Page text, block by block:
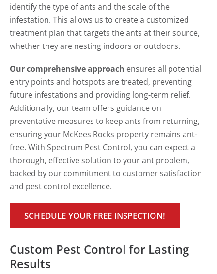
identify the type of ants and the scale of the
infestation. This allows us to create a customized
treatment plan that targets the ants at their source,
whether they are nesting indoors or outdoors.
Our comprehensive approach ensures all potential
entry points and hotspots are treated, preventing
future infestations and providing long-term relief.
Additionally, our team offers guidance on
preventative measures to keep ants from returning,
ensuring your McKees Rocks property remains ant-
free. With Spectrum Pest Control, you can expect a
thorough, effective solution to your ant problem,
backed by our commitment to customer satisfaction
and pest control excellence.
SCHEDULE YOUR FREE INSPECTION!
Custom Pest Control for Lasting
Results